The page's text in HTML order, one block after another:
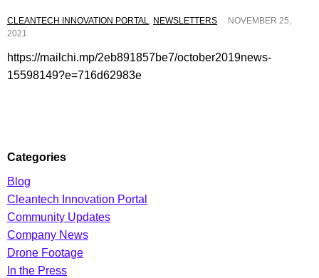
CLEANTECH INNOVATION PORTAL, NEWSLETTERS
NOVEMBER 25,
2021
https://mailchi.mp/2eb891857be7/october2019news-
15598149?e=716d62983e
Categories
Blog
Cleantech Innovation Portal
Community Updates
Company News
Drone Footage
In the Press